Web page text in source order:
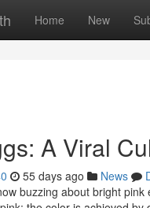
Home New
A Viral
55 days ago News
buzzing about bright